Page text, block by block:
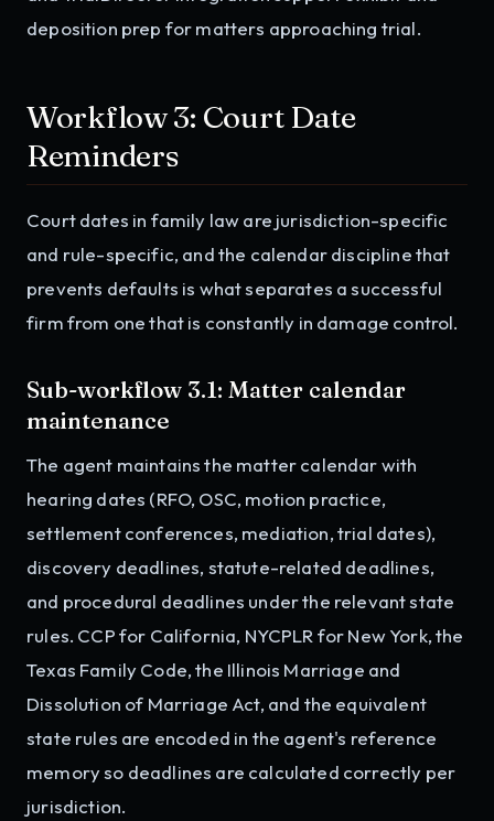
deposition prep for matters approaching trial.
Workflow 3: Court Date
Reminders
Court dates in family law are jurisdiction-specific
and rule-specific, and the calendar discipline that
prevents defaults is what separates a successful
firm from one that is constantly in damage control.
Sub-workflow 3.1: Matter calendar
maintenance
The agent maintains the matter calendar with
hearing dates (RFO, OSC, motion practice,
settlement conferences, mediation, trial dates),
discovery deadlines, statute-related deadlines,
and procedural deadlines under the relevant state
rules. CCP for California, NYCPLR for New York, the
Texas Family Code, the Illinois Marriage and
Dissolution of Marriage Act, and the equivalent
state rules are encoded in the agent's reference
memory so deadlines are calculated correctly per
jurisdiction.